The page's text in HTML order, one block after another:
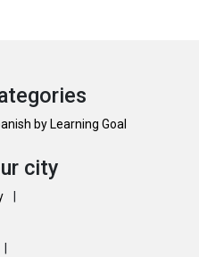
by Learning Goal
city